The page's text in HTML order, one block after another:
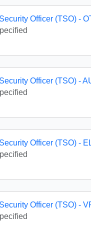
Officer (TSO) -
Officer (TSO) -
Officer (TSO) -
Officer (TSO) -